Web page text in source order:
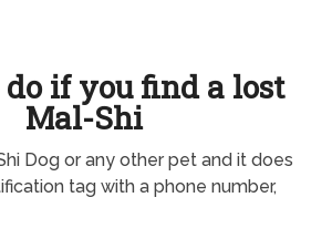
if you find a lost
Mal-Shi
Dog or any other pet and it does
tag with a phone number,